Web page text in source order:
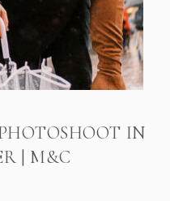
IN
| M&C